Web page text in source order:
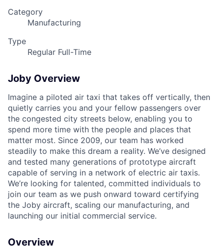
ACME Homepage
Category
Manufacturing
Type
Regular Full-Time
Joby Overview
Imagine a piloted air taxi that takes off vertically, then
quietly carries you and your fellow passengers over
the congested city streets below, enabling you to
spend more time with the people and places that
matter most. Since 2009, our team has worked
steadily to make this dream a reality. We’ve designed
and tested many generations of prototype aircraft
capable of serving in a network of electric air taxis.
We’re looking for talented, committed individuals to
join our team as we push onward toward certifying
the Joby aircraft, scaling our manufacturing, and
launching our initial commercial service.
Overview